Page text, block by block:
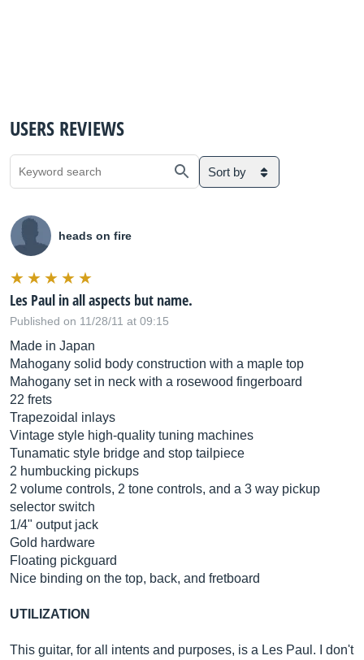
USERS REVIEWS
Sort by
heads on fire
Les Paul in all aspects but name.
Published on 11/28/11 at 09:15
Made in Japan
Mahogany solid body construction with a maple top
Mahogany set in neck with a rosewood fingerboard
22 frets
Trapezoidal inlays
Vintage style high-quality tuning machines
Tunamatic style bridge and stop tailpiece
2 humbucking pickups
2 volume controls, 2 tone controls, and a 3 way pickup
selector switch
1/4" output jack
Gold hardware
Floating pickguard
Nice binding on the top, back, and fretboard
UTILIZATION
This guitar, for all intents and purposes, is a Les Paul. I don't